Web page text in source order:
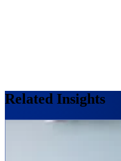
Related Insights